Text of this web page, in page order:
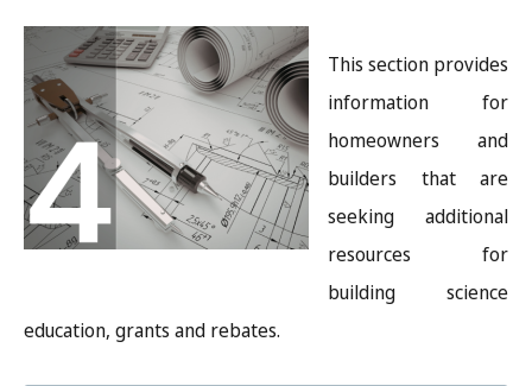
Image
This section provides
information for
homeowners and
builders that are
seeking additional
resources for
building science
education, grants and rebates.